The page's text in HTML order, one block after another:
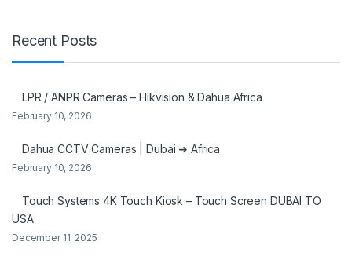
Recent Posts
LPR / ANPR Cameras – Hikvision & Dahua Africa
February 10, 2026
Dahua CCTV Cameras | Dubai ➜ Africa
February 10, 2026
Touch Systems 4K Touch Kiosk – Touch Screen DUBAI TO
USA
December 11, 2025